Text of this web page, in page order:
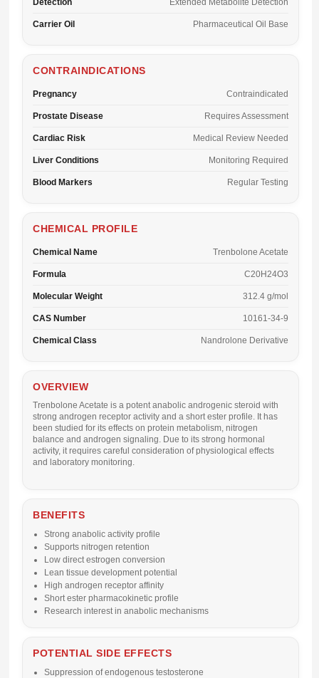
Detection Extended Metabolite Detection
Carrier Oil Pharmaceutical Oil Base
CONTRAINDICATIONS
Pregnancy Contraindicated
Prostate Disease Requires Assessment
Cardiac Risk Medical Review Needed
Liver Conditions Monitoring Required
Blood Markers Regular Testing
CHEMICAL PROFILE
Chemical Name Trenbolone Acetate
Formula C20H24O3
Molecular Weight 312.4 g/mol
CAS Number 10161-34-9
Chemical Class Nandrolone Derivative
OVERVIEW
Trenbolone Acetate is a potent anabolic androgenic steroid with
strong androgen receptor activity and a short ester profile. It has
been studied for its effects on protein metabolism, nitrogen
balance and androgen signaling. Due to its strong hormonal
activity, it requires careful consideration of physiological effects
and laboratory monitoring.
BENEFITS
Strong anabolic activity profile
Supports nitrogen retention
Low direct estrogen conversion
Lean tissue development potential
High androgen receptor affinity
Short ester pharmacokinetic profile
Research interest in anabolic mechanisms
POTENTIAL SIDE EFFECTS
Suppression of endogenous testosterone